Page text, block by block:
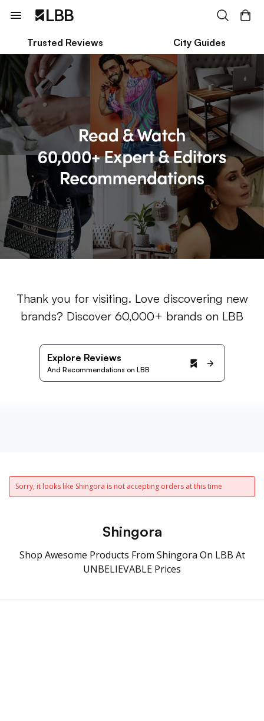
Trusted Reviews City Guides
Thank you for visiting. Love discovering new
brands? Discover 60,000+ brands on LBB
Explore Reviews
And Recommendations on LBB
Sorry, it looks like Shingora is not accepting orders at this time
Shingora
Shop Awesome Products From Shingora On LBB At
UNBELIEVABLE Prices